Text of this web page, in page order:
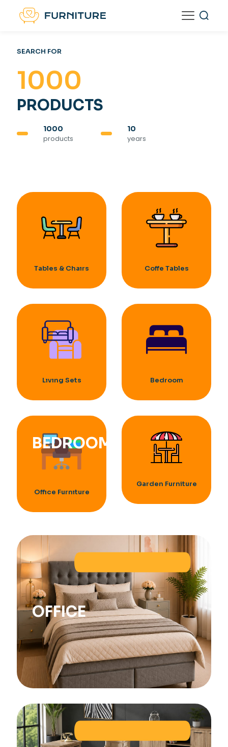
SEARCH FOR
1000
PRODUCTS
1000
products
10
years
Tables & Chaırs Coffe Tables
Lıvıng Sets Bedroom
Offıce Furnıture
Garden Furniture
BEDROOM
OFFICE